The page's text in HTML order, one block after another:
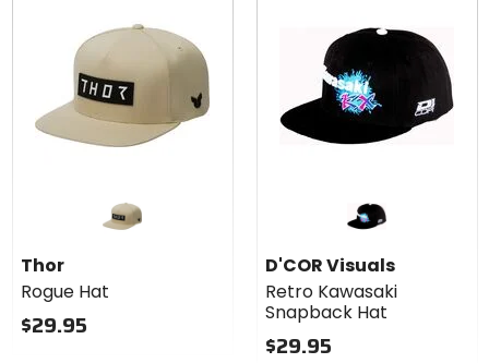
Thor
Rogue Hat
$29.95
D'COR Visuals
Retro Kawasaki
Snapback Hat
$29.95